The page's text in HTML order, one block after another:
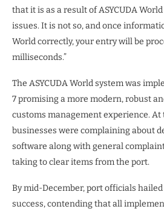
that it is as a result of ASYCUDA
issues. It is not so, and once
World correctly, your entry will be
milliseconds.”
The ASYCUDA World system was
7 promising a more modern, robust
customs management experience. At
businesses were complaining about
software along with general
taking to clear items from the port.
By mid-December, port officials
success, contending that all